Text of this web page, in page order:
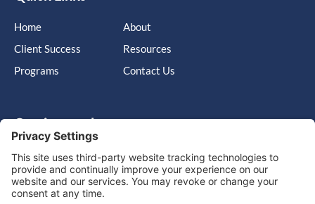
Home
Client Success
Programs
About
Resources
Contact Us
Get in touch
Cary, NC, United States, North Carolina
info@massimo-group.com
1-800-517-5542